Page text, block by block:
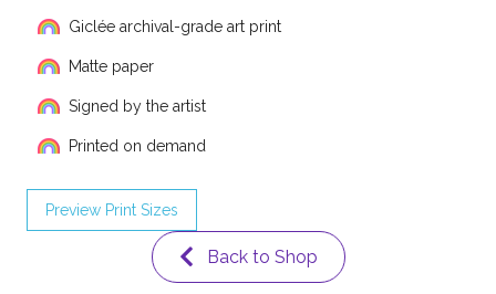
Giclée archival-grade art print
Matte paper
Signed by the artist
Printed on demand
Preview Print Sizes
Back to Shop